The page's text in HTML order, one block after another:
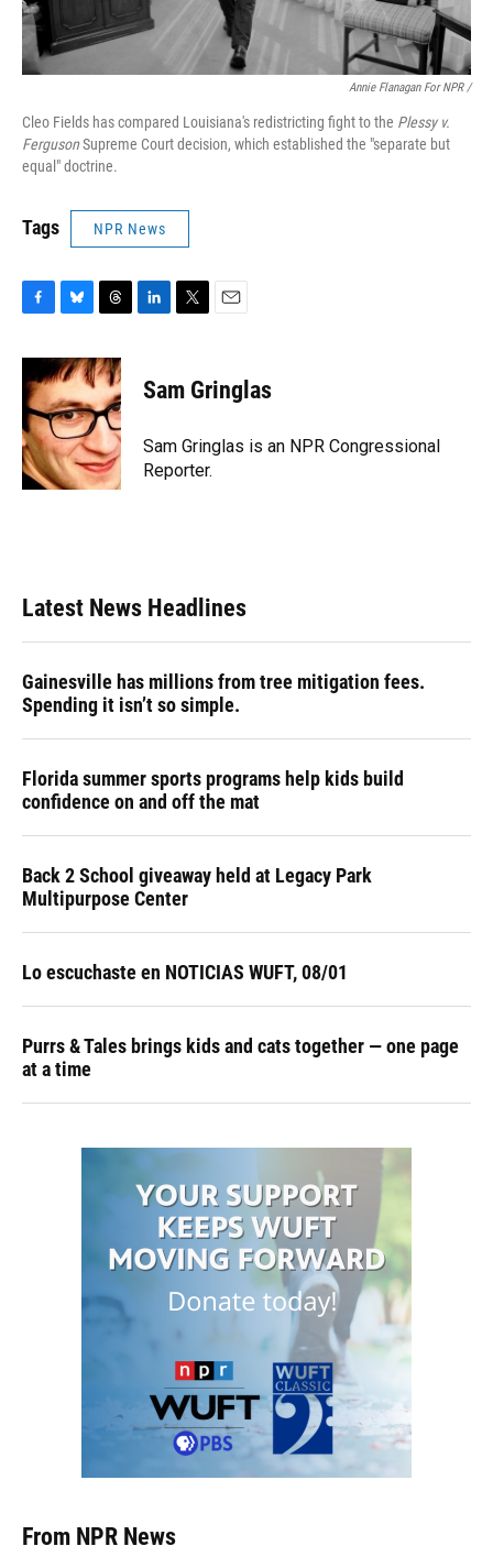
Annie Flanagan For NPR /
Cleo Fields has compared Louisiana's redistricting fight to the Plessy v.
FergusonSupreme Court decision, which established the "separate but
equal" doctrine.
Tags NPR News
c
e
b
o
o
k
u
e
s
k
y
r
e
a
d
k
e
n
t
t
r
i
l
Sam Gringlas
Sam Gringlas is an NPR Congressional
Reporter.
Latest News Headlines
Gainesville has millions from tree mitigation fees.
Spending it isn’t so simple.
Florida summer sports programs help kids build
confidence on and off the mat
Back 2 School giveaway held at Legacy Park
Multipurpose Center
Lo escuchaste en NOTICIAS WUFT, 08/01
Purrs & Tales brings kids and cats together — one page
at a time
From NPR News